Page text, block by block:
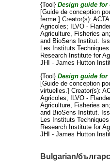
{Tool}Design guide for
[Guide de conception
ferme.]Creator(s):
Agricoles;
ILVO -
Agriculture, Fisheries an
and BioSens Institut .
Les Instituts
Research Institute for
JHI - James Hutton
{Tool}Design guide
[Guide de conception
virtuelles.]Creator(s):
Agricoles;
ILVO -
Agriculture, Fisheries an
and BioSens Institut .
Les Instituts
Research Institute for
JHI - James Hutton
Bulgarian/